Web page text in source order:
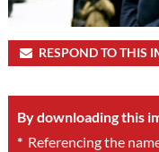
RESPOND TO THIS
By downloading this
*Referencing the